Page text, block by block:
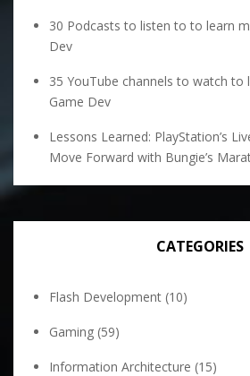
30 Podcasts to listen to to learn
Dev
35 YouTube channels to watch
Game Dev
Lessons Learned: PlayStation’s
Move Forward with Bungie’s
CATEGORIES
Flash Development (10)
Gaming (59)
Information Architecture (15)